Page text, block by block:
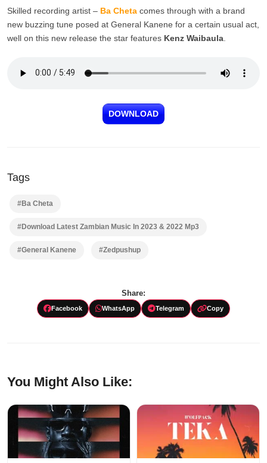
Skilled recording artist – Ba Cheta comes through with a brand
new buzzing tune posed at General Kanene for a certain usual act,
well on this new release the star features Kenz Waibaula
DOWNLOAD
Tags
#Ba Cheta
#Download Latest Zambian Music In 2023 & 2022 Mp3
#General Kanene #Zedpushup
Share:
Facebook WhatsApp Telegram Copy
You Might Also Like: